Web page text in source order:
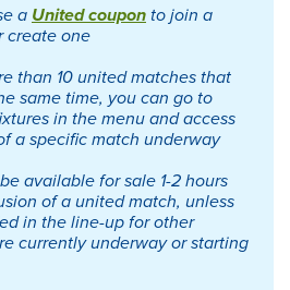
a United coupon to join a
create one
than 10 united matches that
same time, you can go to
in the menu and access
a specific match underway
available for sale 1-2 hours
of a united match, unless
in the line-up for other
currently underway or starting